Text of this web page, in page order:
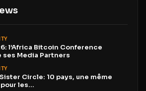
l’Africa Bitcoin Conference
ses Media Partners
Circle: 10 pays, une même
les...